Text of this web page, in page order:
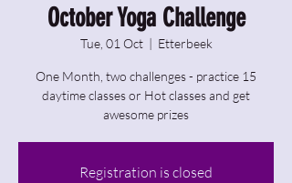
October Yoga Challenge
Tue, 01 Oct
  |
Etterbeek
One Month, two challenges - practice 15
daytime classes or Hot classes and get
awesome prizes
Registration is closed